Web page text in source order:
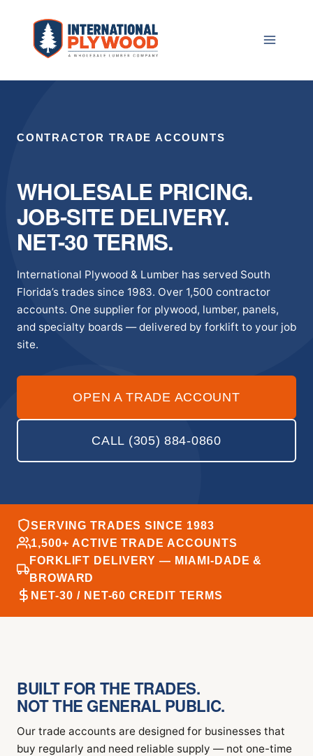
CONTRACTOR TRADE ACCOUNTS
WHOLESALE PRICING.
JOB-SITE DELIVERY.
NET-30 TERMS.
International Plywood & Lumber has served South
Florida’s trades since 1983. Over 1,500 contractor
accounts. One supplier for plywood, lumber, panels,
and specialty boards — delivered by forklift to your job
site.
OPEN A TRADE ACCOUNT
CALL (305) 884-0860
SERVING TRADES SINCE 1983
1,500+ ACTIVE TRADE ACCOUNTS
FORKLIFT DELIVERY — MIAMI-DADE &
BROWARD
NET-30 / NET-60 CREDIT TERMS
BUILT FOR THE TRADES.
NOT THE GENERAL PUBLIC.
Our trade accounts are designed for businesses that
buy regularly and need reliable supply — not one-time